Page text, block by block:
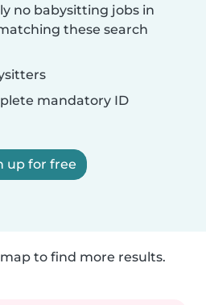
no babysitting jobs in
these search
mandatory ID
up for free
to find more results.